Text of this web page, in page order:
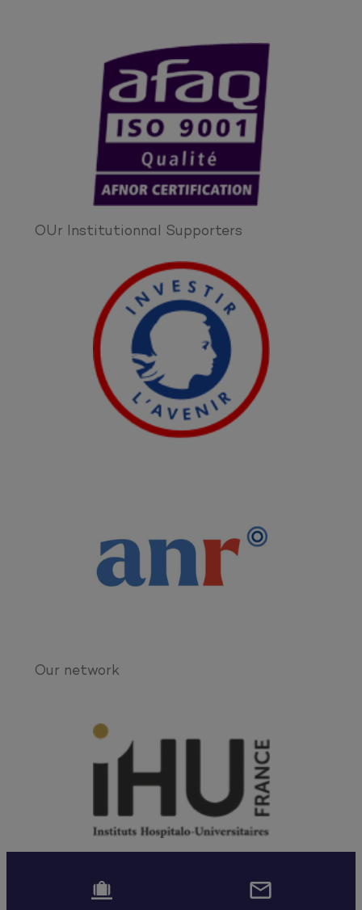
OUr Institutionnal Supporters
Our network
 